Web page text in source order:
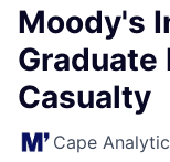
Moody's
Graduate
Casualty
Cape